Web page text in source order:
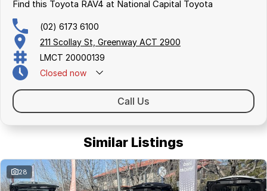
Find this Toyota RAV4 at National Capital Toyota
(02) 6173 6100
211 Scollay St, Greenway ACT 2900
LMCT 20000139
Closed now
Call Us
Similar Listings
28